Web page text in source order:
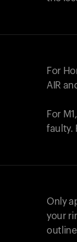
For
AIR
For
faulty.
Only
your